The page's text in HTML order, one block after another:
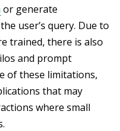
or generate
user’s query. Due to
trained, there is also
and prompt
of these limitations,
that may
where small